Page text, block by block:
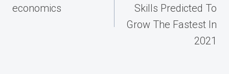
economics
Skills Predicted To
Grow The Fastest In
2021